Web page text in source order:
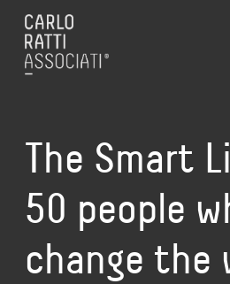
The Smart
50 people
change the